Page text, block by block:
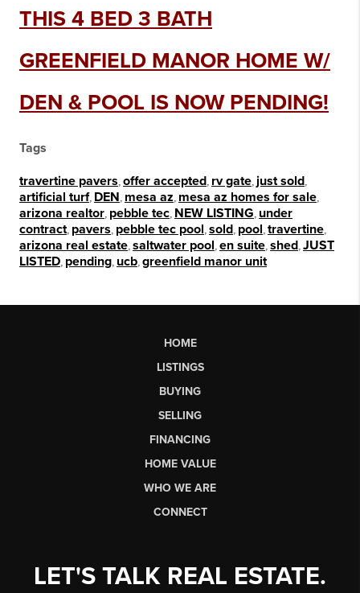
THIS 4 BED 3 BATH
GREENFIELD MANOR HOME W/
DEN & POOL IS NOW PENDING!
Tags
travertine pavers offer accepted rv gate just sold
artificial turf, DEN mesa az mesa az homes for sale
arizona realtor pebble tec NEW LISTING under
contract pavers pebble tec pool sold pool travertine
arizona real estate saltwater pool en suite shed JUST
LISTED pending ucb greenfield manor unit
HOME
LISTINGS
BUYING
SELLING
FINANCING
HOME VALUE
WHO WE ARE
CONNECT
LET'S TALK REAL ESTATE.